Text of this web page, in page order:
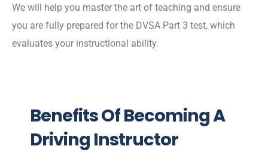
We will help you master the art of teaching and ensure
you are fully prepared for the DVSA Part 3 test, which
evaluates your instructional ability.
Benefits Of Becoming A
Driving Instructor